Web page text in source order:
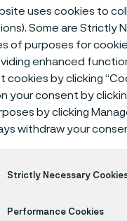
materials 1250°C heat
the
and
uses cookies to
Some are Strictly
of purposes for
enhanced
cookies by clicking
your consent by
by clicking
withdraw your
Strictly Necessary
Performance Cookies